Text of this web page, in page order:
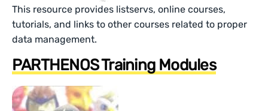
This resource provides listservs, online courses,
tutorials, and links to other courses related to proper
data management.
PARTHENOS Training Modules